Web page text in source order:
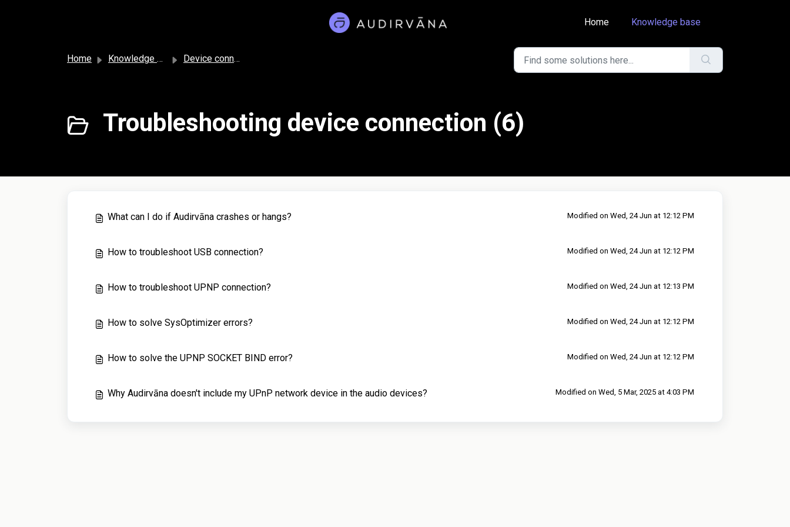
Home
Knowledge base
Home Knowledge base Device connection
Troubleshooting device connection (6)
What can I do if Audirvāna crashes or hangs? Modified on Wed, 24 Jun at 12:12 PM
How to troubleshoot USB connection? Modified on Wed, 24 Jun at 12:12 PM
How to troubleshoot UPNP connection? Modified on Wed, 24 Jun at 12:13 PM
How to solve SysOptimizer errors? Modified on Wed, 24 Jun at 12:12 PM
How to solve the UPNP SOCKET BIND error? Modified on Wed, 24 Jun at 12:12 PM
Why Audirvāna doesn't include my UPnP network device in the audio devices? Modified on Wed, 5 Mar, 2025 at 4:03 PM